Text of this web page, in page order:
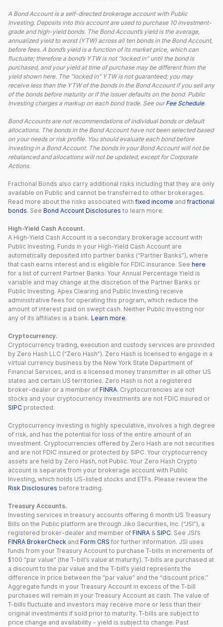
A Bond Account is a self-directed brokerage account with Public
Investing. Deposits into this account are used to purchase 10 investment-
grade and high-yield bonds. The Bond Account’s yield is the average,
annualized yield to worst (YTW) across all ten bonds in the Bond Account,
before fees. A bond’s yield is a function of its market price, which can
fluctuate; therefore a bond’s YTW is not “locked in” until the bond is
purchased, and your yield at time of purchase may be different from the
yield shown here. The “locked in” YTW is not guaranteed; you may
receive less than the YTW of the bonds in the Bond Account if you sell any
of the bonds before maturity or if the issuer defaults on the bond. Public
Investing charges a markup on each bond trade. See our Fee Schedule.
Bond Accounts are not recommendations of individual bonds or default
allocations. The bonds in the Bond Account have not been selected based
on your needs or risk profile. You should evaluate each bond before
investing in a Bond Account. The bonds in your Bond Account will not be
rebalanced and allocations will not be updated, except for Corporate
Actions.
Fractional Bonds also carry additional risks including that they are only
available on Public and cannot be transferred to other brokerages.
Read more about the risks associated with fixed income and fractional
bonds. See Bond Account Disclosures to learn more.
High-Yield Cash Account.
A High-Yield Cash Account is a secondary brokerage account with
Public Investing. Funds in your High-Yield Cash Account are
automatically deposited into partner banks (“Partner Banks”), where
that cash earns interest and is eligible for FDIC insurance. See here
for a list of current Partner Banks. Your Annual Percentage Yield is
variable and may change at the discretion of the Partner Banks or
Public Investing. Apex Clearing and Public Investing receive
administrative fees for operating this program, which reduce the
amount of interest paid on swept cash. Neither Public Investing nor
any of its affiliates is a bank. Learn more.
Cryptocurrency.
Cryptocurrency trading, execution and custody services are provided
by Zero Hash LLC (“Zero Hash”). Zero Hash is licensed to engage in a
virtual currency business by the New York State Department of
Financial Services, and is a licensed money transmitter in all other US
states and certain US territories. Zero Hash is not a registered
broker-dealer or a member of FINRA. Cryptocurrencies are not
stocks and your cryptocurrency investments are not FDIC insured or
SIPC protected.
Cryptocurrency investing is highly speculative, involves a high degree
of risk, and has the potential for loss of the entire amount of an
investment. Cryptocurrencies offered by Zero Hash are not securities
and are not FDIC insured or protected by SIPC. Your cryptocurrency
assets are held by Zero Hash, not Public. Your Zero Hash Crypto
account is separate from your brokerage account with Public
Investing, which holds US-listed stocks and ETFs. Please review the
Risk Disclosures before trading.
Treasury Accounts.
Investing services in treasury accounts offering 6 month US Treasury
Bills on the Public platform are through Jiko Securities, Inc. (“JSI”), a
registered broker-dealer and member of FINRA & SIPC. See JSI’s
FINRA BrokerCheck and Form CRS for further information. JSI uses
funds from your Treasury Account to purchase T-bills in increments of
$100 “par value” (the T-bill’s value at maturity). T-bills are purchased at
a discount to the par value and the T-bill’s yield represents the
difference in price between the “par value” and the “discount price.”
Aggregate funds in your Treasury Account in excess of the T-bill
purchases will remain in your Treasury Account as cash. The value of
T-bills fluctuate and investors may receive more or less than their
original investments if sold prior to maturity. T-bills are subject to
price change and availability - yield is subject to change. Past